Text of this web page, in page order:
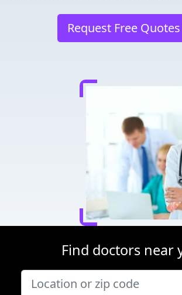
Request Free Quotes
Find doctors near